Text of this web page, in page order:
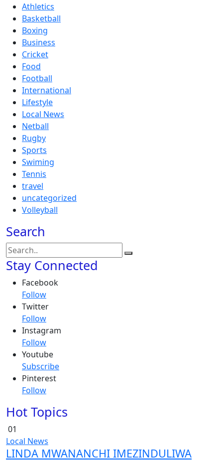
Athletics
Basketball
Boxing
Business
Cricket
Food
Football
International
Lifestyle
Local News
Netball
Rugby
Sports
Swiming
Tennis
travel
uncategorized
Volleyball
Search
Stay Connected
Facebook
Follow
Twitter
Follow
Instagram
Follow
Youtube
Subscribe
Pinterest
Follow
Hot Topics
01
Local News
LINDA MWANANCHI IMEZINDULIWA